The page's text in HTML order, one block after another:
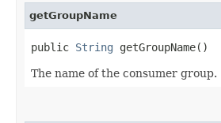
getGroupName
public String getGroupName()
The name of the consumer group.